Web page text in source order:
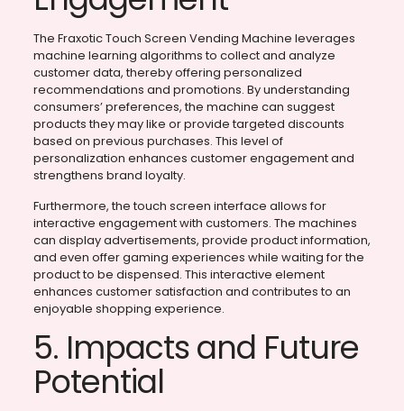
The Fraxotic Touch Screen Vending Machine leverages
machine learning algorithms to collect and analyze
customer data, thereby offering personalized
recommendations and promotions. By understanding
consumers’ preferences, the machine can suggest
products they may like or provide targeted discounts
based on previous purchases. This level of
personalization enhances customer engagement and
strengthens brand loyalty.
Furthermore, the touch screen interface allows for
interactive engagement with customers. The machines
can display advertisements, provide product information,
and even offer gaming experiences while waiting for the
product to be dispensed. This interactive element
enhances customer satisfaction and contributes to an
enjoyable shopping experience.
5. Impacts and Future
Potential